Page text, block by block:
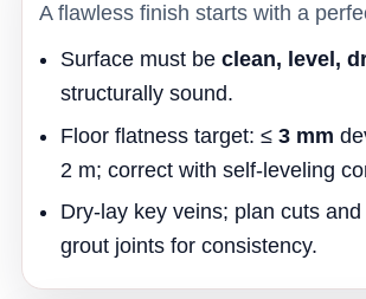
A flawless finish starts with a
Surface must be clean, level,
structurally sound.
Floor flatness target: ≤ 3 mm
2 m; correct with self-leveling
Dry-lay key veins; plan cuts and
grout joints for consistency.